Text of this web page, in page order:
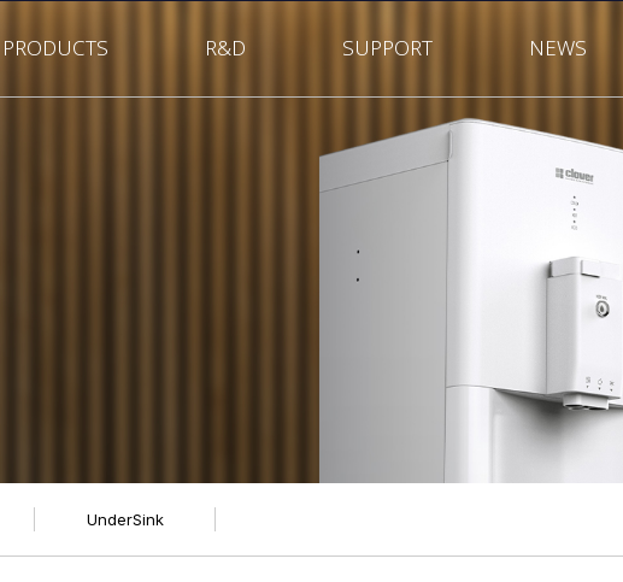
PRODUCTS R&D SUPPORT NEWS
UnderSink